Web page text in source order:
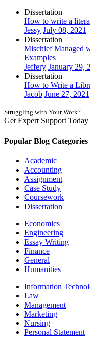
Dissertation
How to write a
Jessy July 08, 2021
Dissertation
Mischief Managed
Examples
Jeffery January 29,
Dissertation
How to Write a
Jacob June 27, 2021
Struggling with Your Work?
Get Expert Support Today
Popular Blog Categories
Academic
Accounting
Assignment
Case Study
Coursework
Dissertation
Economics
Engineering
Essay Writing
Finance
General
Humanities
Information
Law
Management
Marketing
Nursing
Personal Statement